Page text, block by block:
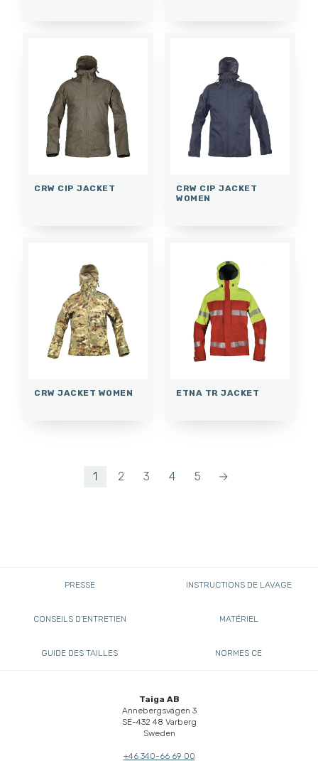
CRW CIP JACKET
CRW CIP JACKET
WOMEN
CRW JACKET WOMEN ETNA TR JACKET
1 2 3 4 5 →
PRESSE INSTRUCTIONS DE LAVAGE
CONSEILS D'ENTRETIEN MATÉRIEL
GUIDE DES TAILLES NORMES CE
Taiga AB
Annebergsvägen 3
SE-432 48 Varberg
Sweden
+46 340-66 69 00